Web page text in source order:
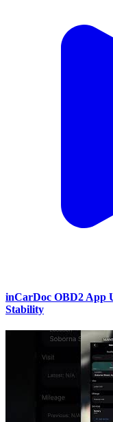
inCarDoc OBD2 App
Stability